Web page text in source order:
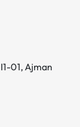
01, Ajman